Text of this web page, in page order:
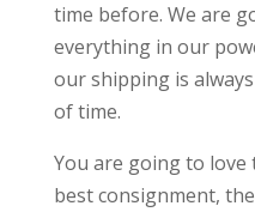
time before. We are
everything in our
our shipping is
of time.
You are going to love
best consignment,